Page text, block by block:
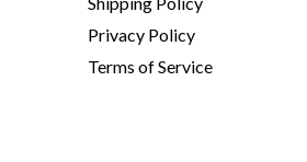
Privacy Policy
Terms of Service